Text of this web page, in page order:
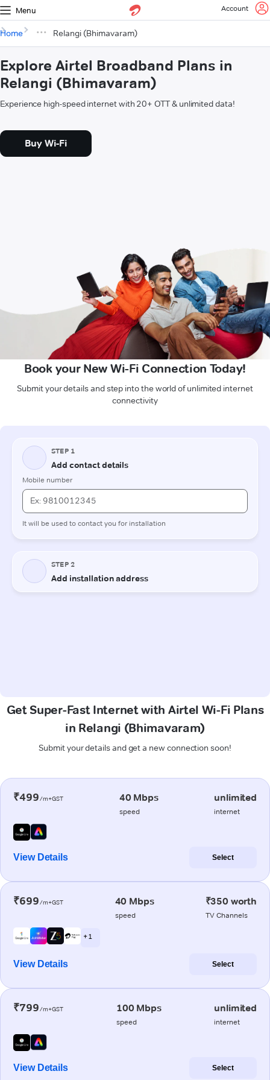
Menu Account
Home Relangi (Bhimavaram)
Explore Airtel Broadband Plans in
Relangi (Bhimavaram)
Experience high-speed internet with 20+ OTT & unlimited data!
Buy Wi-Fi
Book your New Wi-Fi Connection Today!
Submit your details and step into the world of unlimited internet
connectivity
Get Super-Fast Internet with Airtel Wi-Fi Plans
in Relangi (Bhimavaram)
Submit your details and get a new connection soon!
₹499/m+GST 40 Mbps
speed
unlimited
internet
View Details Select
₹699/m+GST 40 Mbps
speed
₹350 worth
TV Channels
+ 1
View Details Select
₹799/m+GST 100 Mbps
speed
unlimited
internet
View Details Select